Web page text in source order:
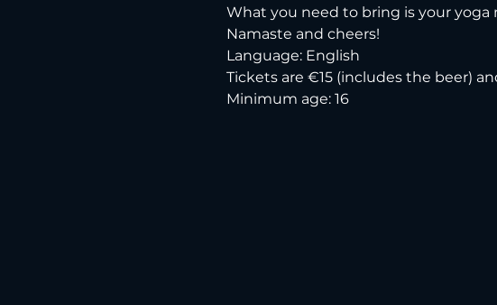
What you need to bring is your
Namaste and cheers!
Language: English
Tickets are €15 (includes the beer)
Minimum age: 16